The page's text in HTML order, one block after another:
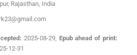
Rajasthan India
2025-08-29, Epub ahead of print:
12-31